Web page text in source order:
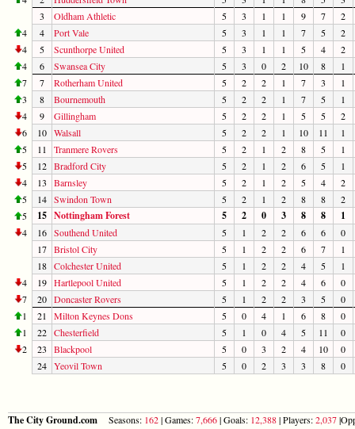
3
Oldham Athletic 5 3 1 1 9 7
2
4
4 Port Vale 5 3 1 1 7 5
2
4
5 Scunthorpe United 5 3 1 1 5 4
2
4
6 Swansea City 5 3 0 2 10 8
1
7
7 Rotherham United 5 2 2 1 7 3
1
3
8 Bournemouth 5 2 2 1 7 5
1
4
9 Gillingham 5 2 2 1 5 5
2
6
10 Walsall 5 2 2 1 10 11
1
5
11 Tranmere Rovers 5 2 1 2 8 5
1
5
12 Bradford City 5 2 1 2 6 5
1
4
13 Barnsley 5 2 1 2 5 4
2
5
14 Swindon Town 5 2 1 2 8 8
2
5
15 Nottingham Forest 5 2 0 3 8 8 1
4 16 Southend United 5 1 2 2 6 6
0
17 Bristol City 5 1 2 2 6 7
1
18 Colchester United 5 1 2 2 4 5
1
4
19 Hartlepool United 5 1 2 2 4 6
0
7
20 Doncaster Rovers 5 1 2 2 3 5
0
1
21 Milton Keynes Dons 5 0 4 1 6 8
0
1
22 Chesterfield 5 1 0 4 5 11
0
2
23 Blackpool 5 0 3 2 4 10
0
24 Yeovil Town 5 0 2 3 3 8 0
The City Ground.com Seasons: 162| Games:7,666| Goals: 12,388| Players:2,037